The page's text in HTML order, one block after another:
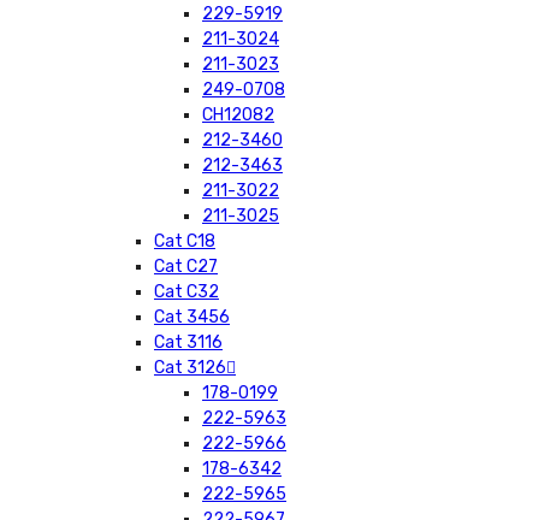
229-5919
211-3024
211-3023
249-0708
CH12082
212-3460
212-3463
211-3022
211-3025
Cat C18
Cat C27
Cat C32
Cat 3456
Cat 3116
Cat 3126
178-0199
222-5963
222-5966
178-6342
222-5965